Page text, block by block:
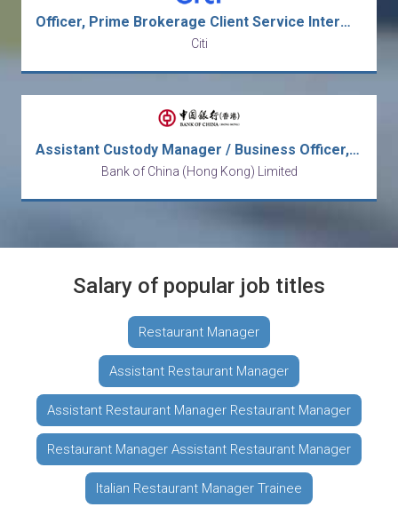
Officer, Prime Brokerage Client Service Intermediate Analyst
Citi
Assistant Custody Manager / Business Officer, Operations
Bank of China (Hong Kong) Limited
Salary of popular job titles
Restaurant Manager
Assistant Restaurant Manager
Assistant Restaurant Manager Restaurant Manager
Restaurant Manager Assistant Restaurant Manager
Italian Restaurant Manager Trainee